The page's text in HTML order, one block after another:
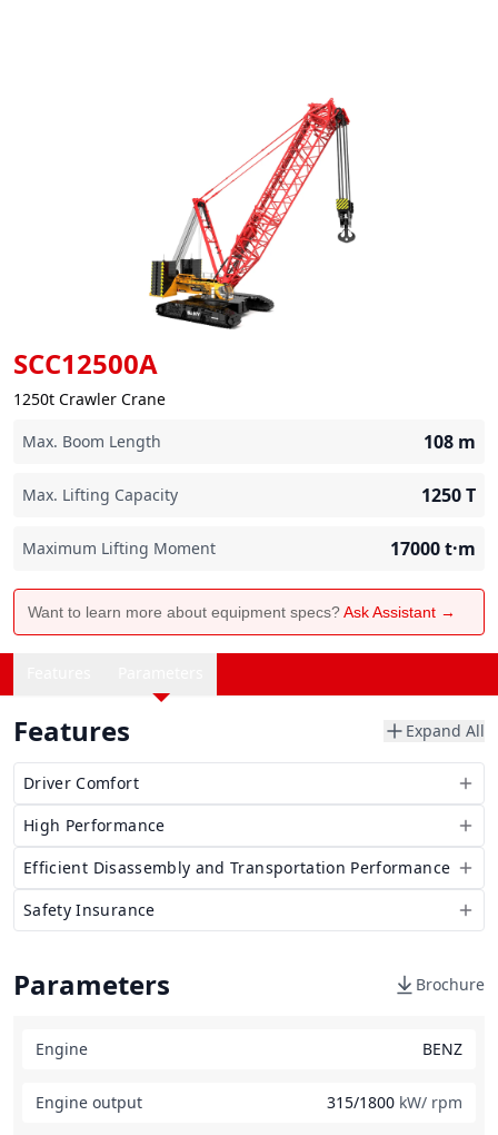
SCC12500A
1250t Crawler Crane
Max. Boom Length
108 m
Max. Lifting Capacity 1250T
Maximum Lifting Moment 17000t·m
Want to learn more about equipment specs?Ask Assistant →
Features Expand All
Driver Comfort
High Performance
Efficient Disassembly and Transportation Performance
Safety Insurance
Parameters Brochure
Engine BENZ
Engine output 315/1800 kW/ rpm